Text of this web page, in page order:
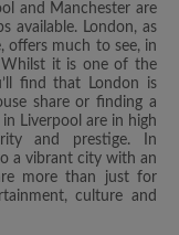
and Manchester are
available. London, as
offers much to see, in
Whilst it is one of the
find that London is
share or finding a
Liverpool are in high
and prestige. In
a vibrant city with an
more than just for
culture and